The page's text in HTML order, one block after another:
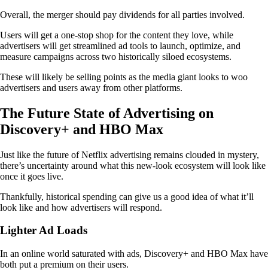
Overall, the merger should pay dividends for all parties involved.
Users will get a one-stop shop for the content they love, while
advertisers will get streamlined ad tools to launch, optimize, and
measure campaigns across two historically siloed ecosystems.
These will likely be selling points as the media giant looks to woo
advertisers and users away from other platforms.
The Future State of Advertising on
Discovery+ and HBO Max
Just like the future of Netflix advertising remains clouded in mystery,
there’s uncertainty around what this new-look ecosystem will look like
once it goes live.
Thankfully, historical spending can give us a good idea of what it’ll
look like and how advertisers will respond.
Lighter Ad Loads
In an online world saturated with ads, Discovery+ and HBO Max have
both put a premium on their users.